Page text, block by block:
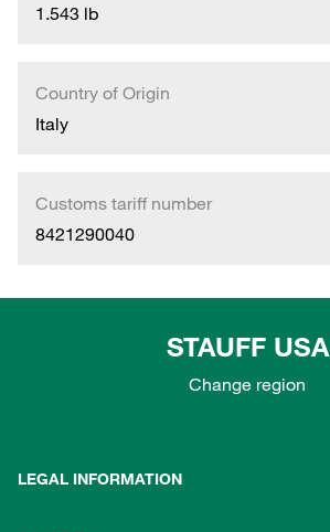
1.543 lb
Country of Origin
Italy
Customs tariff number
8421290040
STAUFF USA
Change region
LEGAL INFORMATION